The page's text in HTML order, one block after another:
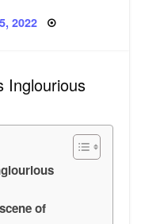
2022
Inglourious
of